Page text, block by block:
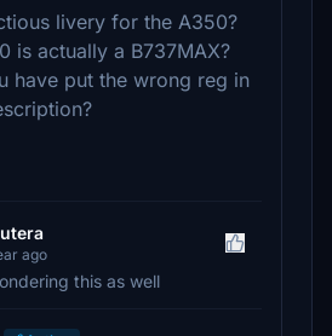
livery for the A350?
is actually a B737MAX?
have put the wrong reg in
ago
this as well